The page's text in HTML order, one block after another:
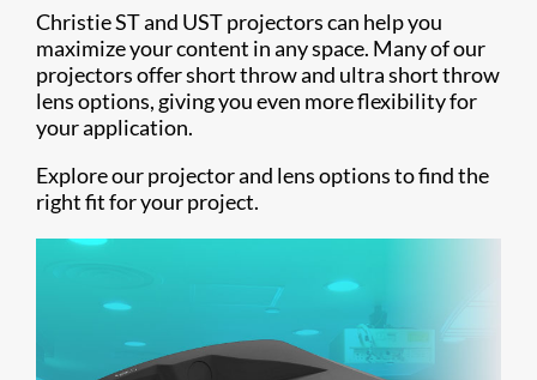
Christie ST and UST projectors can help you
maximize your content in any space. Many of our
projectors offer short throw and ultra short throw
lens options, giving you even more flexibility for
your application.
Explore our projector and lens options to find the
right fit for your project.